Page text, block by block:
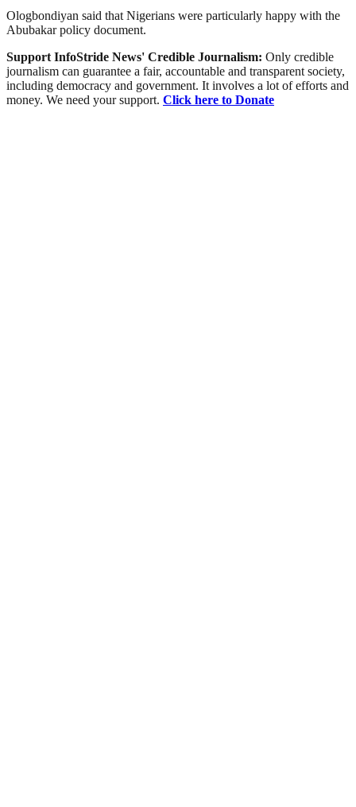
Ologbondiyan said that Nigerians were particularly happy with the
Abubakar policy document.
Support InfoStride News' Credible Journalism: Only credible
journalism can guarantee a fair, accountable and transparent society,
including democracy and government. It involves a lot of efforts and
money. We need your support. Click here to Donate